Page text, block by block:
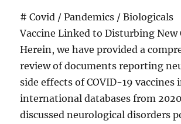
# Covid / Pandemics / Biologicals
Vaccine Linked to Disturbing
Herein, we have provided a
review of documents reporting
side effects of COVID-19 vaccines
international databases from
discussed neurological disorders